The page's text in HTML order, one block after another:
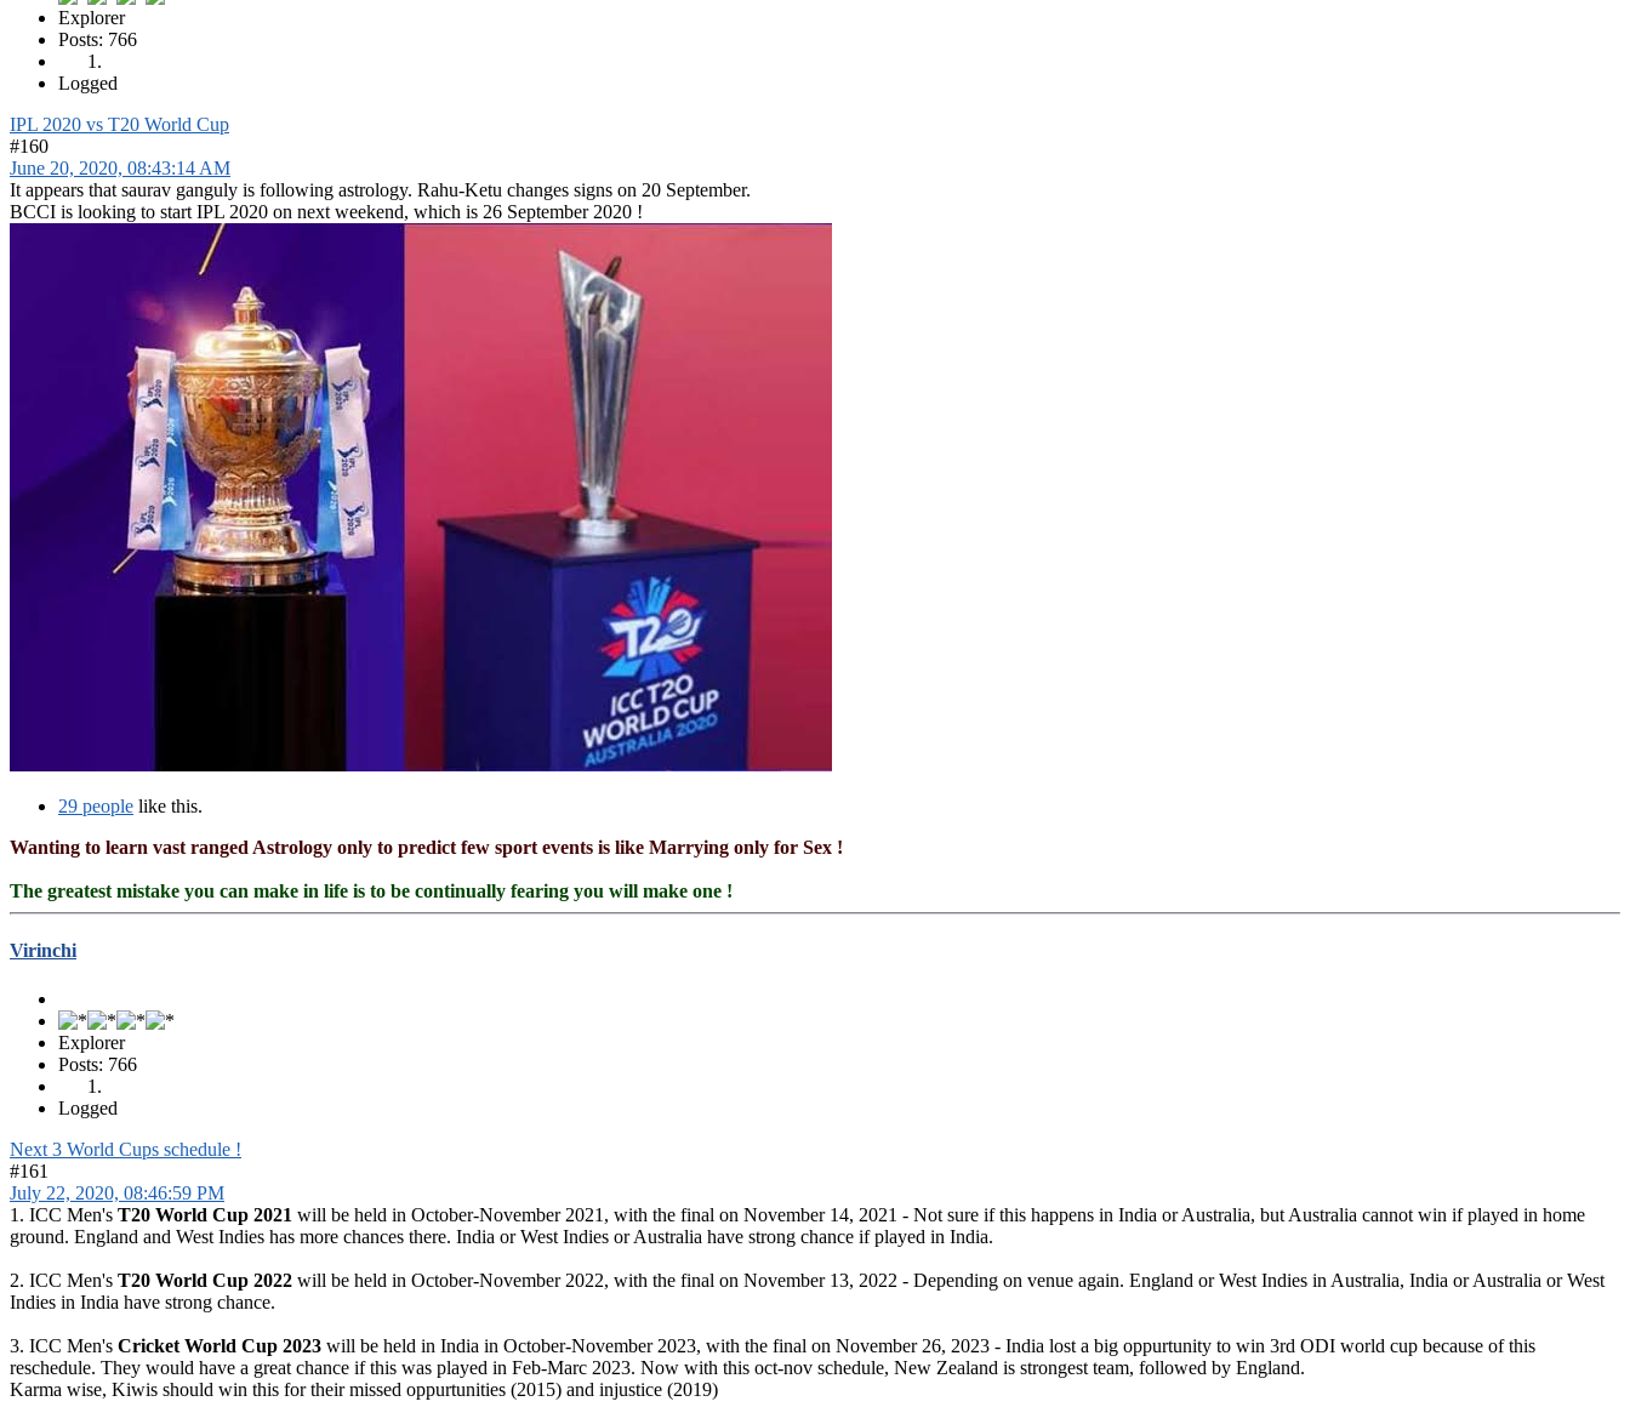
Explorer
Posts: 766
Logged
IPL 2020 vs T20 World Cup
#160
June 20, 2020, 08:43:14 AM
It appears that saurav ganguly is following astrology. Rahu-Ketu changes signs on 20 September.
BCCI is looking to start IPL 2020 on next weekend, which is 26 September 2020 !
29 people like this.
Wanting to learn vast ranged Astrology only to predict few sport events is like Marrying only for Sex !
The greatest mistake you can make in life is to be continually fearing you will make one !
Virinchi
Explorer
Posts: 766
Logged
Next 3 World Cups schedule !
#161
July 22, 2020, 08:46:59 PM
1. ICC Men's T20 World Cup 2021 will be held in October-November 2021, with the final on November 14, 2021 - Not sure if this happens in India or Australia, but Australia cannot win if played in home
ground. England and West Indies has more chances there. India or West Indies or Australia have strong chance if played in India.
2. ICC Men's T20 World Cup 2022 will be held in October-November 2022, with the final on November 13, 2022 - Depending on venue again. England or West Indies in Australia, India or Australia or West
Indies in India have strong chance.
3. ICC Men's Cricket World Cup 2023 will be held in India in October-November 2023, with the final on November 26, 2023 - India lost a big oppurtunity to win 3rd ODI world cup because of this
reschedule. They would have a great chance if this was played in Feb-Marc 2023. Now with this oct-nov schedule, New Zealand is strongest team, followed by England.
Karma wise, Kiwis should win this for their missed oppurtunities (2015) and injustice (2019)